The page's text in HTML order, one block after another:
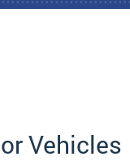
Vehicles